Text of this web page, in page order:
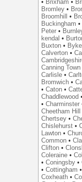
• Brixham •
Bromley •
Broomhill
•
Buckingham •
Peter •
kendal •
Buxton •
Calverton •
Canning Town
Carlisle •
Bromwich •
•Caton •
Chaddlewood
•Charminster
Cheetham Hill
Chertsey •
Chislehurst •
Lawton •
Common •
Clifton •
Coleraine •
•Coningsby •
•Cottingham
Coxheath •